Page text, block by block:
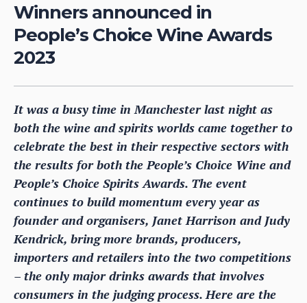
Winners announced in
People’s Choice Wine Awards
2023
It was a busy time in Manchester last night as
both the wine and spirits worlds came together to
celebrate the best in their respective sectors with
the results for both the People’s Choice Wine and
People’s Choice Spirits Awards. The event
continues to build momentum every year as
founder and organisers, Janet Harrison and Judy
Kendrick, bring more brands, producers,
importers and retailers into the two competitions
– the only major drinks awards that involves
consumers in the judging process. Here are the